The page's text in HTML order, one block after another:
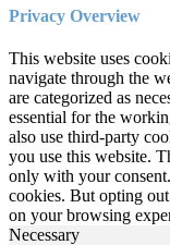
Privacy Overview
This website uses
navigate through the
are categorized as
essential for the
also use third-party
you use this website.
only with your
cookies. But opting
on your browsing
Necessary